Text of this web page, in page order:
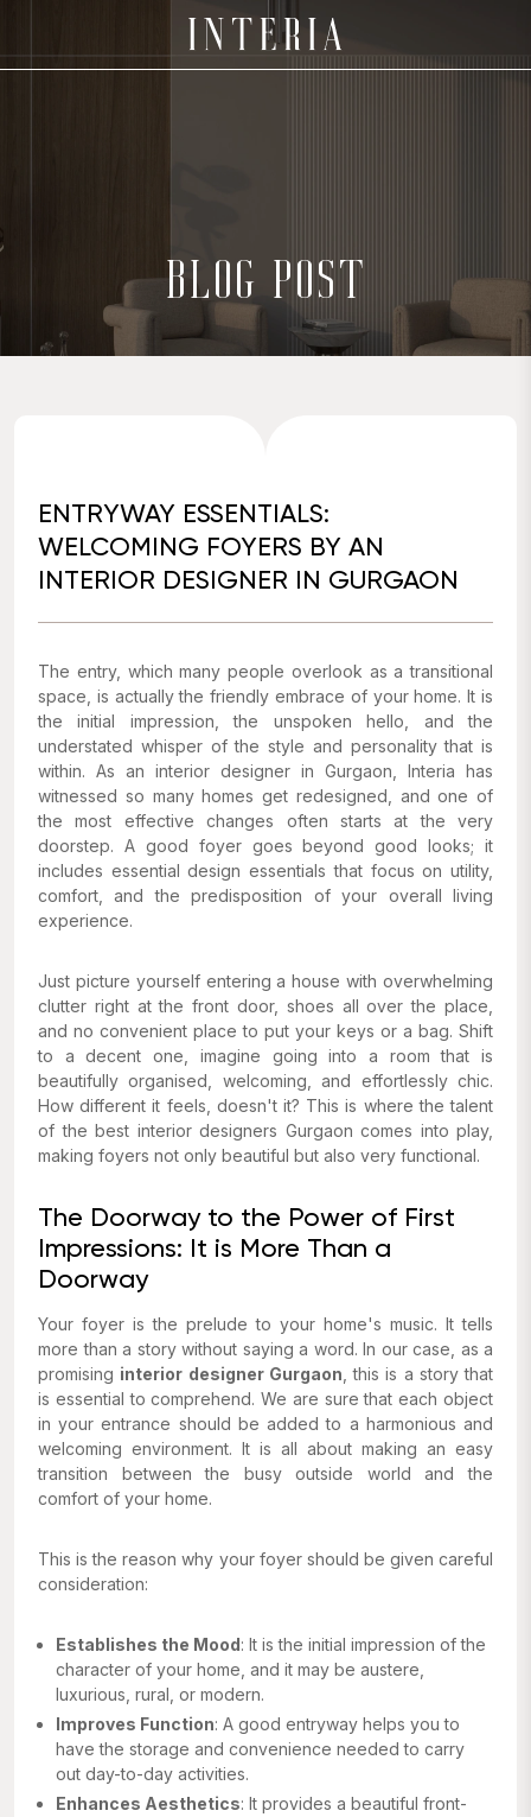
BLOG POST
ENTRYWAY ESSENTIALS:
WELCOMING FOYERS BY AN
INTERIOR DESIGNER IN GURGAON
The entry, which many people overlook as a transitional
space, is actually the friendly embrace of your home. It is
the initial impression, the unspoken hello, and the
understated whisper of the style and personality that is
within. As an interior designer in Gurgaon, Interia has
witnessed so many homes get redesigned, and one of
the most effective changes often starts at the very
doorstep. A good foyer goes beyond good looks; it
includes essential design essentials that focus on utility,
comfort, and the predisposition of your overall living
experience.
Just picture yourself entering a house with overwhelming
clutter right at the front door, shoes all over the place,
and no convenient place to put your keys or a bag. Shift
to a decent one, imagine going into a room that is
beautifully organised, welcoming, and effortlessly chic.
How different it feels, doesn't it? This is where the talent
of the best interior designers Gurgaon comes into play,
making foyers not only beautiful but also very functional.
The Doorway to the Power of First
Impressions: It is More Than a
Doorway
Your foyer is the prelude to your home's music. It tells
more than a story without saying a word. In our case, as a
promising interior designer Gurgaon , this is a story that
is essential to comprehend. We are sure that each object
in your entrance should be added to a harmonious and
welcoming environment. It is all about making an easy
transition between the busy outside world and the
comfort of your home.
This is the reason why your foyer should be given careful
consideration:
Establishes the Mood: It is the initial impression of the
character of your home, and it may be austere,
luxurious, rural, or modern.
Improves Function: A good entryway helps you to
have the storage and convenience needed to carry
out day-to-day activities.
Enhances Aesthetics: It provides a beautiful front-